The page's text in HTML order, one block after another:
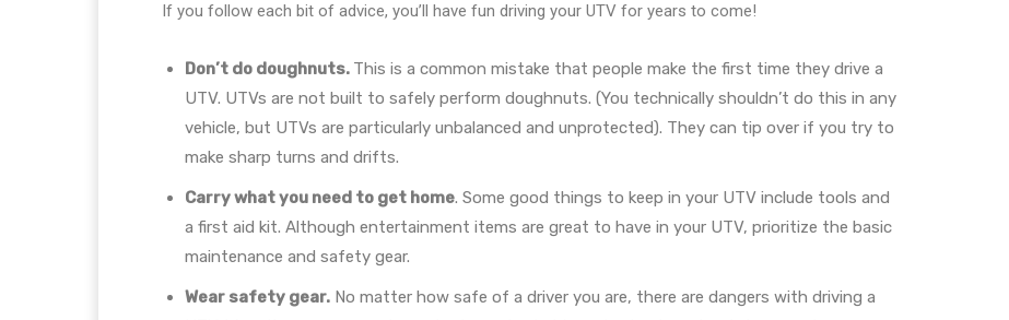
If you follow each bit of advice, you’ll have fun driving your UTV for years to come!
Don’t do doughnuts. This is a common mistake that people make the first time they drive a
UTV. UTVs are not built to safely perform doughnuts. (You technically shouldn’t do this in any
vehicle, but UTVs are particularly unbalanced and unprotected). They can tip over if you try to
make sharp turns and drifts.
Carry what you need to get home. Some good things to keep in your UTV include tools and
a first aid kit. Although entertainment items are great to have in your UTV, prioritize the basic
maintenance and safety gear.
Wear safety gear. No matter how safe of a driver you are, there are dangers with driving a